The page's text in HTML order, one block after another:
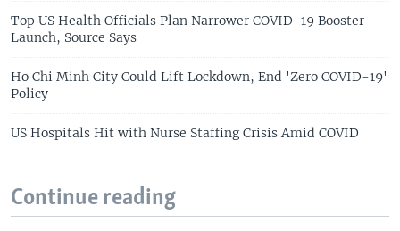
Top US Health Officials Plan Narrower COVID-19 Booster
Launch, Source Says
Ho Chi Minh City Could Lift Lockdown, End 'Zero COVID-19'
Policy
US Hospitals Hit with Nurse Staffing Crisis Amid COVID
Continue reading